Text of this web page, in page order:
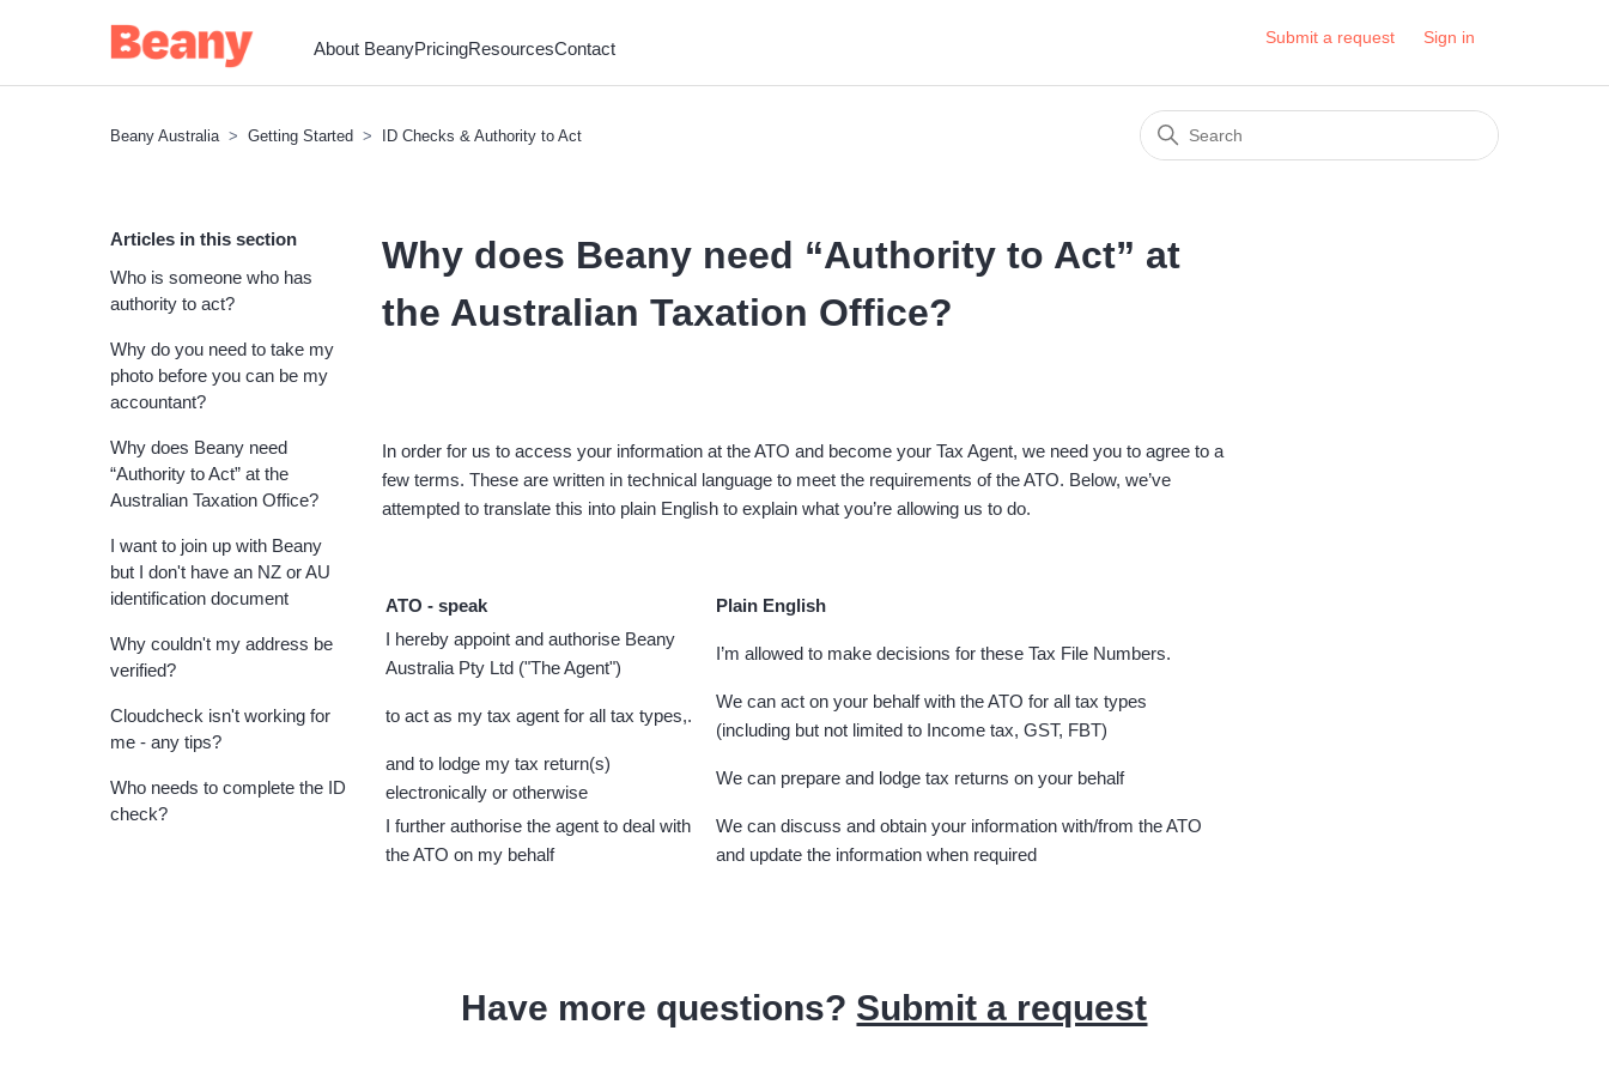
About BeanyPricingResourcesContact
Submit a request Sign in
Beany Australia Getting Started ID Checks & Authority to Act
Articles in this section
Who is someone who has
authority to act?
Why do you need to take my
photo before you can be my
accountant?
Why does Beany need
“Authority to Act” at the
Australian Taxation Office?
I want to join up with Beany
but I don't have an NZ or AU
identification document
Why couldn't my address be
verified?
Cloudcheck isn't working for
me - any tips?
Who needs to complete the ID
check?
Why does Beany need “Authority to Act” at
the Australian Taxation Office?
In order for us to access your information at the ATO and become your Tax Agent, we need you to agree to a
few terms. These are written in technical language to meet the requirements of the ATO. Below, we’ve
attempted to translate this into plain English to explain what you’re allowing us to do.
ATO - speak
Plain English
I hereby appoint and authorise Beany
Australia Pty Ltd ("The Agent")
I’m allowed to make decisions for these Tax File Numbers.
to act as my tax agent for all tax types,.
We can act on your behalf with the ATO for all tax types
(including but not limited to Income tax, GST, FBT)
and to lodge my tax return(s)
electronically or otherwise
We can prepare and lodge tax returns on your behalf
I further authorise the agent to deal with
the ATO on my behalf
We can discuss and obtain your information with/from the ATO
and update the information when required
Have more questions? Submit a request